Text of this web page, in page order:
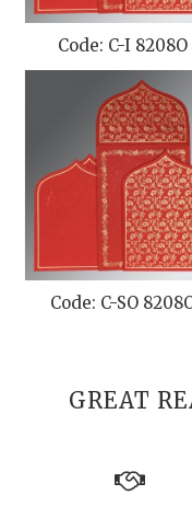
Code: C-I 8208O
Code: C-SO
GREAT